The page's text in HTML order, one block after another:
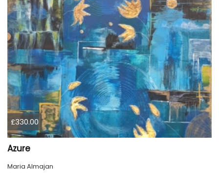
£330.00
Azure
Maria Almajan